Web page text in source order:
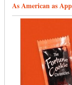
As American as